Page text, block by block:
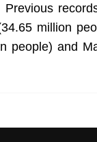
million
people) and